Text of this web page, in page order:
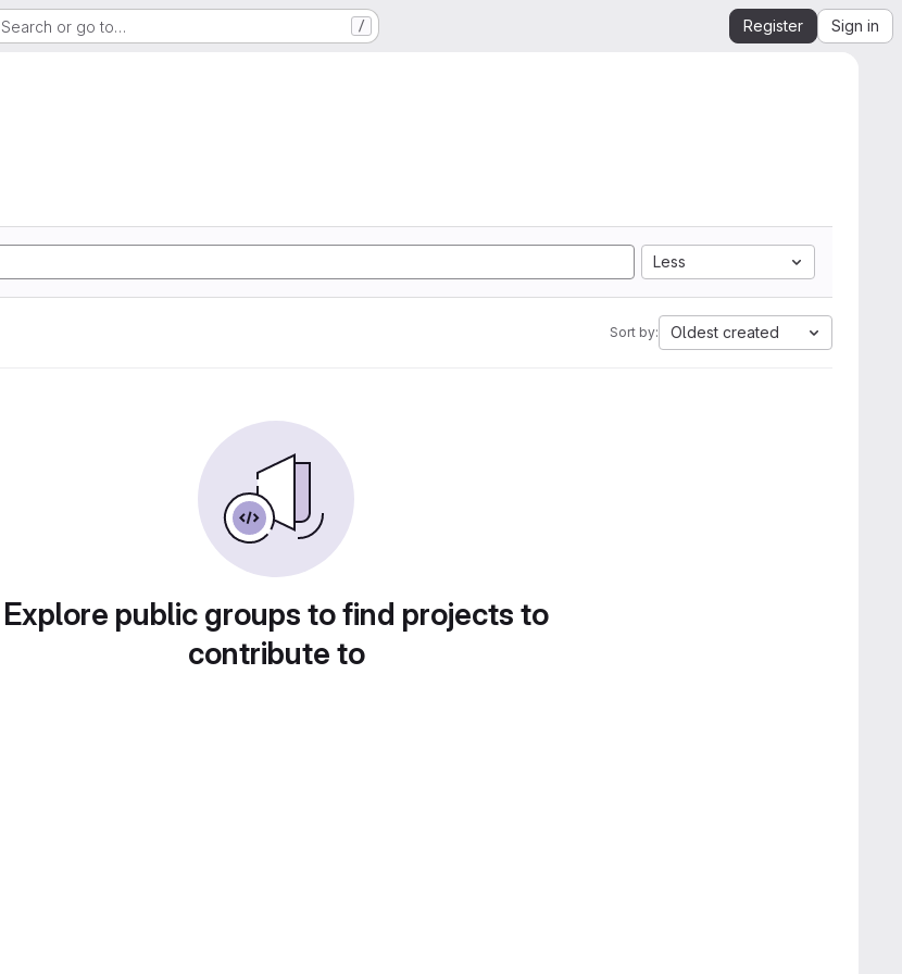
Search or go to… / Register Sign in
Less
Sort by: Oldest created
Explore public groups to find projects to
contribute to